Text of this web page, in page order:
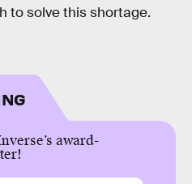
to solve this shortage.
award-